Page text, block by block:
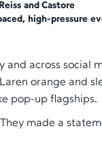
and Castore
high-pressure
across social
orange and
pop-up flagships.
They made a